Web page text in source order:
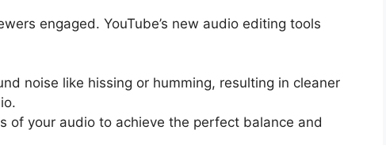
engaged. YouTube’s new audio editing tools
noise like hissing or humming, resulting in cleaner
of your audio to achieve the perfect balance and